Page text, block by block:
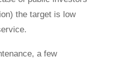
the target is low
a few